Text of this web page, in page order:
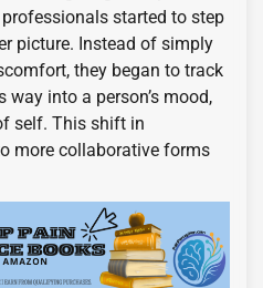
started to step
picture. Instead of simply
they began to track
into a person’s mood,
self. This shift in
more collaborative forms